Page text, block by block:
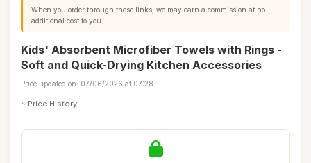
When you order through these links, we may earn a commission at no
additional cost to you.
Kids' Absorbent Microfiber Towels with Rings -
Soft and Quick-Drying Kitchen Accessories
Price updated on: 07/06/2026 at 07:28
Price History